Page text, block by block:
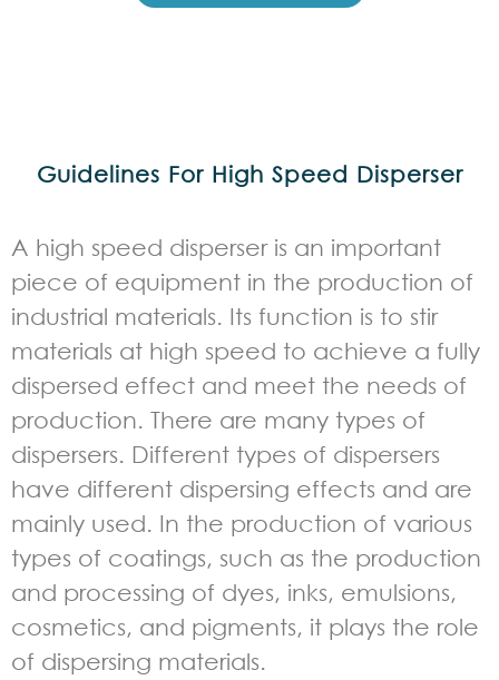
Guidelines For High Speed Disperser
A high speed disperser is an important
piece of equipment in the production of
industrial materials. Its function is to stir
materials at high speed to achieve a fully
dispersed effect and meet the needs of
production. There are many types of
dispersers. Different types of dispersers
have different dispersing effects and are
mainly used. In the production of various
types of coatings, such as the production
and processing of dyes, inks, emulsions,
cosmetics, and pigments, it plays the role
of dispersing materials.